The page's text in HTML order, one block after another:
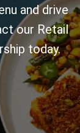
and drive
our Retail
today.